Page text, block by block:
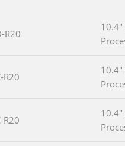
R20
10.4"
R20
10.4"
R20
10.4"